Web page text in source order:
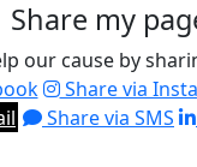
Share my
our cause by
Share via
Share via SMS